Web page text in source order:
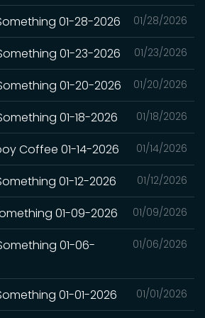
01/28/2026
01-28-2026
01/23/2026
01-23-2026
01/20/2026
01-20-2026
01/18/2026
01-18-2026
01/14/2026
Coffee 01-14-2026
01/12/2026
01-12-2026
01/09/2026
01-09-2026
01/06/2026
01-06-
01/01/2026
01-01-2026